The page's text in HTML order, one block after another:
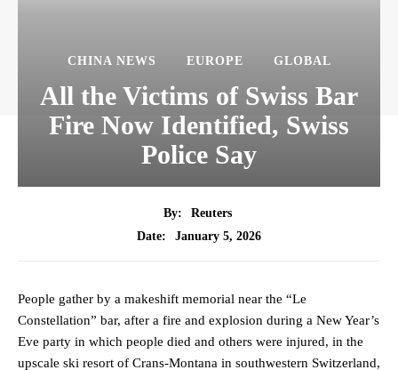
CHINA NEWS EUROPE GLOBAL
All the Victims of Swiss Bar
Fire Now Identified, Swiss
Police Say
By:
Reuters
Date:
January 5, 2026
People gather by a makeshift memorial near the “Le
Constellation” bar, after a fire and explosion during a New Year’s
Eve party in which people died and others were injured, in the
upscale ski resort of Crans-Montana in southwestern Switzerland,